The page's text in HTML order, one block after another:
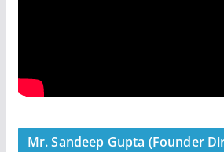
Mr. Sandeep Gupta (Founder